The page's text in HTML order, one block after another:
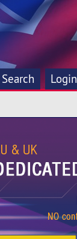
Search Login